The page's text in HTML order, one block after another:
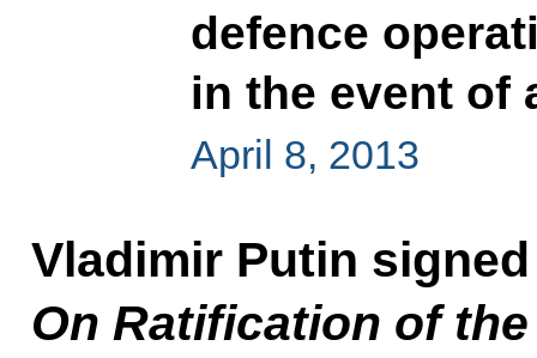
defence
in the event of
April 8, 2013
Vladimir Putin
On Ratification of